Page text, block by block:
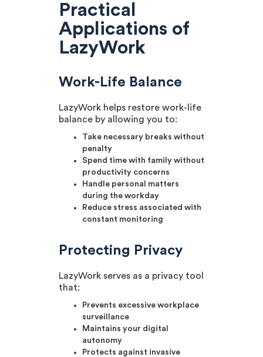
Practical
Applications of
LazyWork
Work-Life Balance
LazyWork helps restore work-life
balance by allowing you to:
Take necessary breaks without
penalty
Spend time with family without
productivity concerns
Handle personal matters
during the workday
Reduce stress associated with
constant monitoring
Protecting Privacy
LazyWork serves as a privacy tool
that:
Prevents excessive workplace
surveillance
Maintains your digital
autonomy
Protects against invasive